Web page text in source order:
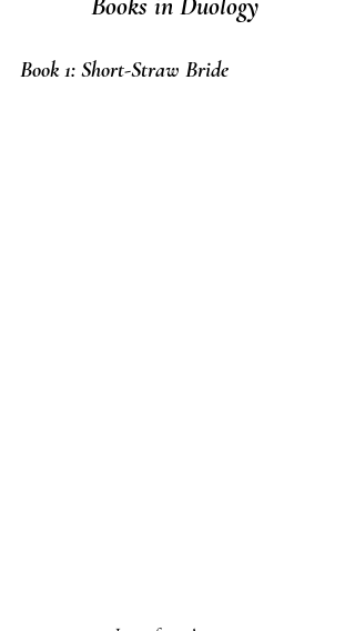
Book 1: Short-Straw Bride